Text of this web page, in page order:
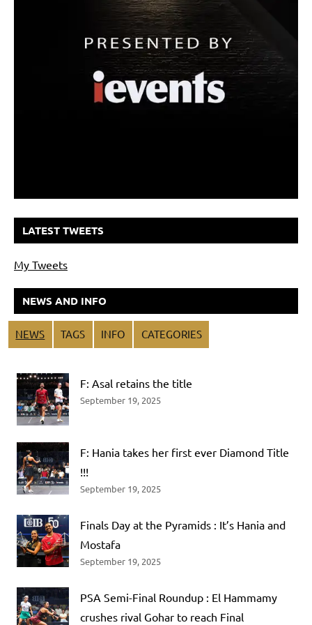
LATEST TWEETS
My Tweets
NEWS AND INFO
NEWS TAGS INFO CATEGORIES
F: Asal retains the title
September 19, 2025
F: Hania takes her first ever Diamond Title
!!!
September 19, 2025
Finals Day at the Pyramids : It’s Hania and
Mostafa
September 19, 2025
PSA Semi-Final Roundup : El Hammamy
crushes rival Gohar to reach Final